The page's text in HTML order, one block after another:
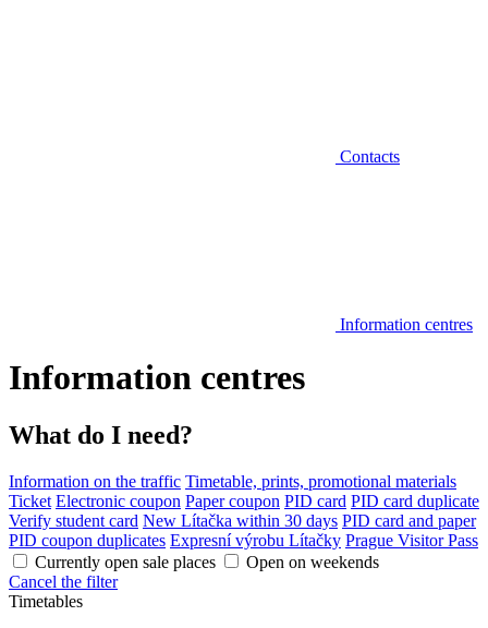
Contacts
Information centres
Information centres
What do I need?
Information on the traffic Timetable, prints, promotional materials
Ticket Electronic coupon Paper coupon PID card PID card duplicate
Verify student card New Lítačka within 30 days PID card and paper
PID coupon duplicates Expresní výrobu Lítačky Prague Visitor Pass
Currently open sale places
Open on weekends
Cancel the filter
Timetables